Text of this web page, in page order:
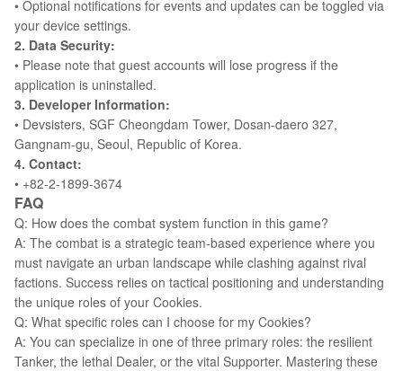
• Optional notifications for events and updates can be toggled via
your device settings.
2. Data Security:
• Please note that guest accounts will lose progress if the
application is uninstalled.
3. Developer Information:
• Devsisters, SGF Cheongdam Tower, Dosan-daero 327,
Gangnam-gu, Seoul, Republic of Korea.
4. Contact:
• +82-2-1899-3674
FAQ
Q: How does the combat system function in this game?
A: The combat is a strategic team-based experience where you
must navigate an urban landscape while clashing against rival
factions. Success relies on tactical positioning and understanding
the unique roles of your Cookies.
Q: What specific roles can I choose for my Cookies?
A: You can specialize in one of three primary roles: the resilient
Tanker, the lethal Dealer, or the vital Supporter. Mastering these